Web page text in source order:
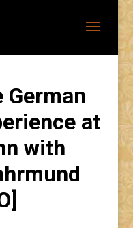
German
at
with